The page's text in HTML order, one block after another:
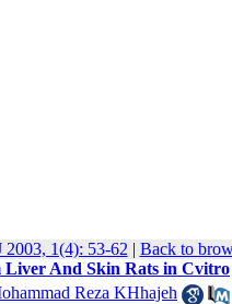
2003, 1(4): 53-62 | Back to
Liver And Skin Rats in Cvitro
Reza KHhajeh